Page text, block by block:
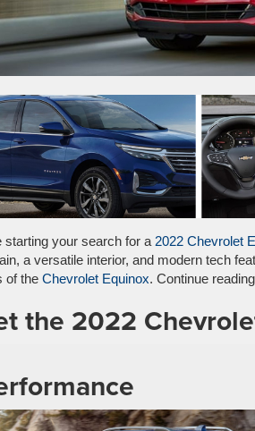
starting your search for a 2022 Chevrolet
a versatile interior, and modern tech
of the Chevrolet Equinox. Continue
the 2022